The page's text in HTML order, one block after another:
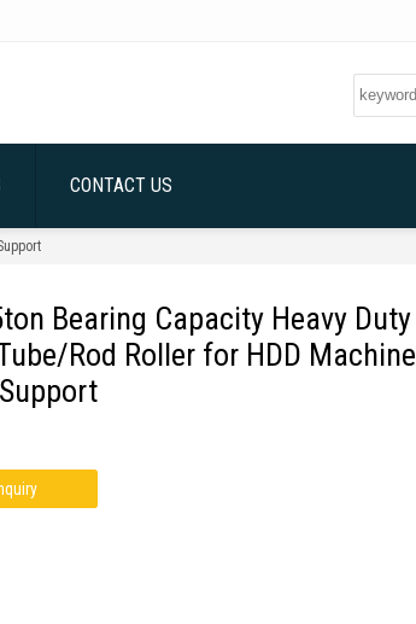
CONTACT US
Bearing Capacity Heavy Duty
Rod Roller for HDD Machine